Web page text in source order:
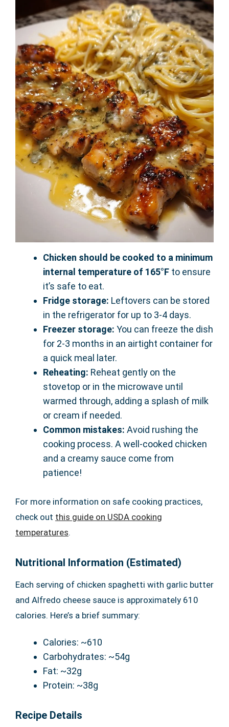
Chicken should be cooked to a minimum
internal temperature of 165°F to ensure
it’s safe to eat.
Fridge storage: Leftovers can be stored
in the refrigerator for up to 3-4 days.
Freezer storage: You can freeze the dish
for 2-3 months in an airtight container for
a quick meal later.
Reheating: Reheat gently on the
stovetop or in the microwave until
warmed through, adding a splash of milk
or cream if needed.
Common mistakes: Avoid rushing the
cooking process. A well-cooked chicken
and a creamy sauce come from
patience!
For more information on safe cooking practices,
check out this guide on USDA cooking
temperatures.
Nutritional Information (Estimated)
Each serving of chicken spaghetti with garlic butter
and Alfredo cheese sauce is approximately 610
calories. Here’s a brief summary:
Calories: ~610
Carbohydrates: ~54g
Fat: ~32g
Protein: ~38g
Recipe Details